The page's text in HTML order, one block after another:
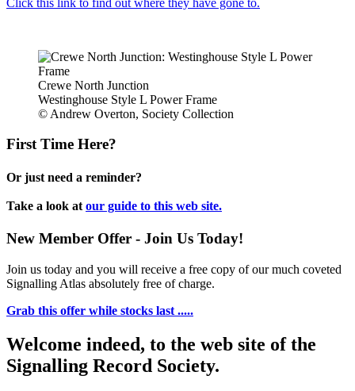
Crewe North Junction
Westinghouse Style L Power Frame
© Andrew Overton, Society Collection
First Time Here?
Or just need a reminder?
Take a look at our guide to this web site.
New Member Offer - Join Us Today!
Join us today and you will receive a free copy of our much coveted
Signalling Atlas absolutely free of charge.
Grab this offer while stocks last .....
Welcome indeed, to the web site of the
Signalling Record Society.